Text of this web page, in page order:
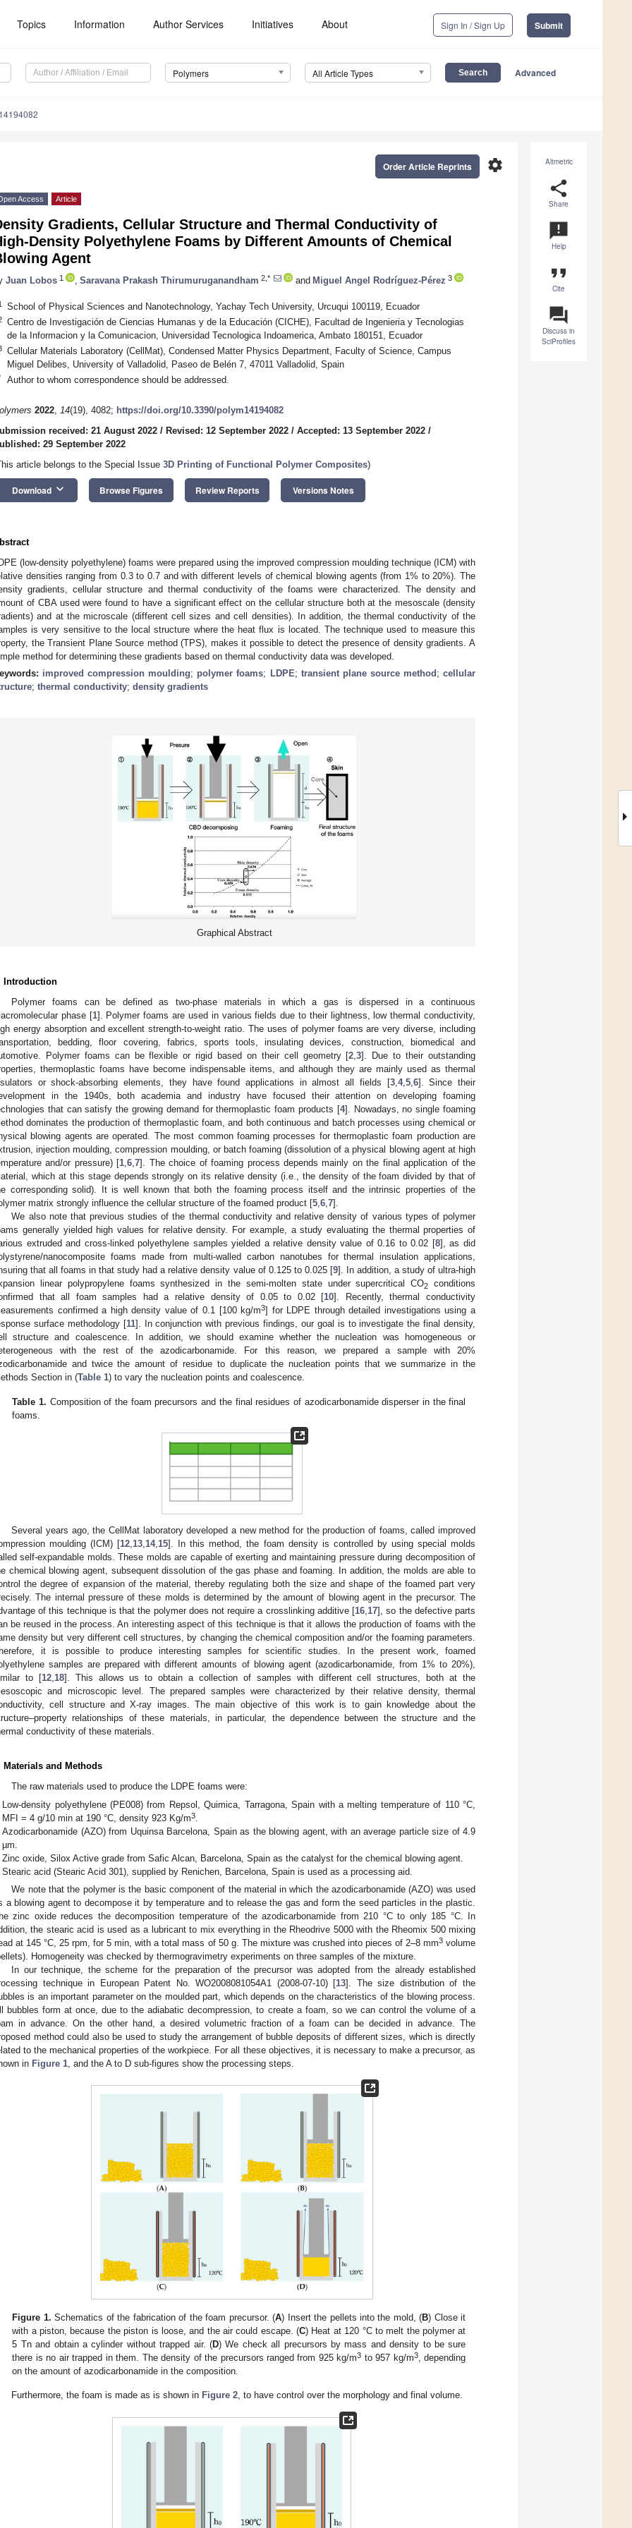
Topics Information Author Services Initiatives About Sign In / Sign Up Submit
Polymers All Article Types Advanced
Altmetric
share
Share
announcement
Help
format_quote
Cite
question_answer
Discuss in
SciProfiles
settings
Order Article Reprints
Access Article
Gradients, Cellular Structure and Thermal Conductivity of
Density Polyethylene Foams by Different Amounts of Chemical
Agent
Juan Lobos 1 Saravana Prakash Thirumuruganandham 2,* and Miguel Angel Rodríguez-Pérez 3
School of Physical Sciences and Nanotechnology, Yachay Tech University, Urcuqui 100119, Ecuador
Centro de Investigación de Ciencias Humanas y de la Educación (CICHE), Facultad de Ingenieria y Tecnologias
de la Informacion y la Comunicacion, Universidad Tecnologica Indoamerica, Ambato 180151, Ecuador
Cellular Materials Laboratory (CellMat), Condensed Matter Physics Department, Faculty of Science, Campus
Miguel Delibes, University of Valladolid, Paseo de Belén 7, 47011 Valladolid, Spain
Author to whom correspondence should be addressed.
2022, 14(19), 4082; https://doi.org/10.3390/polym14194082
received: 21 August 2022 / Revised: 12 September 2022 / Accepted: 13 September 2022 /
29 September 2022
article belongs to the Special Issue 3D Printing of Functional Polymer Composites)
Download keyboard_arrow_down Browse Figures Review Reports Versions Notes
(low-density polyethylene) foams were prepared using the improved compression moulding technique (ICM) with
densities ranging from 0.3 to 0.7 and with different levels of chemical blowing agents (from 1% to 20%). The
gradients, cellular structure and thermal conductivity of the foams were characterized. The density and
of CBA used were found to have a significant effect on the cellular structure both at the mesoscale (density
and at the microscale (different cell sizes and cell densities). In addition, the thermal conductivity of the
is very sensitive to the local structure where the heat flux is located. The technique used to measure this
the Transient Plane Source method (TPS), makes it possible to detect the presence of density gradients. A
method for determining these gradients based on thermal conductivity data was developed.
improved compression moulding; polymer foams; LDPE; transient plane source method ;cellular
; thermal conductivity; density gradients
Graphical Abstract
Introduction
Polymer foams can be defined as two-phase materials in which a gas is dispersed in a continuous
phase [1]. Polymer foams are used in various fields due to their lightness, low thermal conductivity,
energy absorption and excellent strength-to-weight ratio. The uses of polymer foams are very diverse, including
bedding, floor covering, fabrics, sports tools, insulating devices, construction, biomedical and
Polymer foams can be flexible or rigid based on their cell geometry [2 ,3]. Due to their outstanding
thermoplastic foams have become indispensable items, and although they are mainly used as thermal
or shock-absorbing elements, they have found applications in almost all fields [3, 4, 5, 6]. Since their
in the 1940s, both academia and industry have focused their attention on developing foaming
that can satisfy the growing demand for thermoplastic foam products [4]. Nowadays, no single foaming
dominates the production of thermoplastic foam, and both continuous and batch processes using chemical or
blowing agents are operated. The most common foaming processes for thermoplastic foam production are
injection moulding, compression moulding, or batch foaming (dissolution of a physical blowing agent at high
and/or pressure) [1 ,6 ,7]. The choice of foaming process depends mainly on the final application of the
which at this stage depends strongly on its relative density (i.e., the density of the foam divided by that of
corresponding solid). It is well known that both the foaming process itself and the intrinsic properties of the
matrix strongly influence the cellular structure of the foamed product [5 6 7].
We also note that previous studies of the thermal conductivity and relative density of various types of polymer
generally yielded high values for relative density. For example, a study evaluating the thermal properties of
extruded and cross-linked polyethylene samples yielded a relative density value of 0.16 to 0.02 [8], as did
nanocomposite foams made from multi-walled carbon nanotubes for thermal insulation applications,
that all foams in that study had a relative density value of 0.125 to 0.025 [9]. In addition, a study of ultra-high
linear polypropylene foams synthesized in the semi-molten state under supercritical CO2
conditions
that all foam samples had a relative density of 0.05 to 0.02 [10]. Recently, thermal conductivity
confirmed a high density value of 0.1 [100 kg/m3] for LDPE through detailed investigations using a
surface methodology [11]. In conjunction with previous findings, our goal is to investigate the final density,
structure and coalescence. In addition, we should examine whether the nucleation was homogeneous or
with the rest of the azodicarbonamide. For this reason, we prepared a sample with 20%
and twice the amount of residue to duplicate the nucleation points that we summarize in the
Section in (Table 1) to vary the nucleation points and coalescence.
Table 1. Composition of the foam precursors and the final residues of azodicarbonamide disperser in the final
foams.
Several years ago, the CellMat laboratory developed a new method for the production of foams, called improved
moulding (ICM) [12 13 14, 15]. In this method, the foam density is controlled by using special molds
self-expandable molds. These molds are capable of exerting and maintaining pressure during decomposition of
chemical blowing agent, subsequent dissolution of the gas phase and foaming. In addition, the molds are able to
the degree of expansion of the material, thereby regulating both the size and shape of the foamed part very
The internal pressure of these molds is determined by the amount of blowing agent in the precursor. The
of this technique is that the polymer does not require a crosslinking additive [16 17], so the defective parts
be reused in the process. An interesting aspect of this technique is that it allows the production of foams with the
density but very different cell structures, by changing the chemical composition and/or the foaming parameters.
it is possible to produce interesting samples for scientific studies. In the present work, foamed
samples are prepared with different amounts of blowing agent (azodicarbonamide, from 1% to 20%),
to [12, 18]. This allows us to obtain a collection of samples with different cell structures, both at the
and microscopic level. The prepared samples were characterized by their relative density, thermal
cell structure and X-ray images. The main objective of this work is to gain knowledge about the
relationships of these materials, in particular, the dependence between the structure and the
conductivity of these materials.
Materials and Methods
The raw materials used to produce the LDPE foams were:
Low-density polyethylene (PE008) from Repsol, Quimica, Tarragona, Spain with a melting temperature of 110 °C,
MFI = 4 g/10 min at 190 °C, density 923 Kg/m3
Azodicarbonamide (AZO) from Uquinsa Barcelona, Spain as the blowing agent, with an average particle size of 4.9
µm.
Zinc oxide, Silox Active grade from Safic Alcan, Barcelona, Spain as the catalyst for the chemical blowing agent.
Stearic acid (Stearic Acid 301), supplied by Renichen, Barcelona, Spain is used as a processing aid.
We note that the polymer is the basic component of the material in which the azodicarbonamide (AZO) was used
a blowing agent to decompose it by temperature and to release the gas and form the seed particles in the plastic.
zinc oxide reduces the decomposition temperature of the azodicarbonamide from 210 °C to only 185 °C. In
the stearic acid is used as a lubricant to mix everything in the Rheodrive 5000 with the Rheomix 500 mixing
at 145 °C, 25 rpm, for 5 min, with a total mass of 50 g. The mixture was crushed into pieces of 2–8 mm3volume
Homogeneity was checked by thermogravimetry experiments on three samples of the mixture.
In our technique, the scheme for the preparation of the precursor was adopted from the already established
technique in European Patent No. WO2008081054A1 (2008-07-10) [13]. The size distribution of the
is an important parameter on the moulded part, which depends on the characteristics of the blowing process.
bubbles form at once, due to the adiabatic decompression, to create a foam, so we can control the volume of a
in advance. On the other hand, a desired volumetric fraction of a foam can be decided in advance. The
method could also be used to study the arrangement of bubble deposits of different sizes, which is directly
to the mechanical properties of the workpiece. For all these objectives, it is necessary to make a precursor, as
in Figure 1, and the A to D sub-figures show the processing steps.
Figure 1. Schematics of the fabrication of the foam precursor. (A) Insert the pellets into the mold, (B) Close it
with a piston, because the piston is loose, and the air could escape. (C) Heat at 120 °C to melt the polymer at
5 Tn and obtain a cylinder without trapped air. (D) We check all precursors by mass and density to be sure
there is no air trapped in them. The density of the precursors ranged from 925 kg/m3 to 957 kg/m3, depending
on the amount of azodicarbonamide in the composition.
Furthermore, the foam is made as is shown in Figure 2, to have control over the morphology and final volume.